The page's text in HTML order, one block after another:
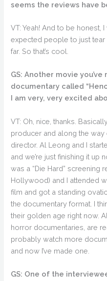
seems the reviews have
VT: Yeah! And to be honest,
expected people to just tear
far. So that’s cool.
GS: Another movie
documentary called
I am very, very excited
VT: Oh, nice, thanks.
producer and along the way
director. Al Leong and I
and we’re just finishing it up
was a “Die Hard” screening
Hollywood) and I attended
film and got a standing
the documentary format. I
their golden age right now.
horror documentaries, are
probably watch more
and now I’ve made one.
GS: One of the